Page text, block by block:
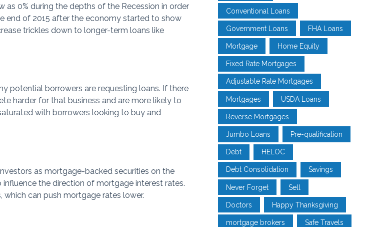
0% during the depths of the Recession in order
end of 2015 after the economy started to show
trickles down to longer-term loans like
potential borrowers are requesting loans. If there
harder for that business and are more likely to
with borrowers looking to buy and
as mortgage-backed securities on the
the direction of mortgage interest rates.
can push mortgage rates lower.
Conventional Loans
Government Loans FHA Loans
Mortgage Home Equity
Fixed Rate Mortgages
Adjustable Rate Mortgages
Mortgages USDA Loans
Reverse Mortgages
Jumbo Loans Pre-qualification
Debt HELOC
Debt Consolidation Savings
Never Forget Sell
Doctors Happy Thanksgiving
mortgage brokers Safe Travels